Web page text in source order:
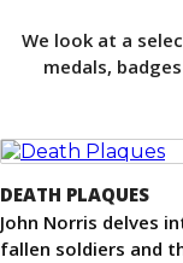
We look at a
medals,
DEATH PLAQUES
John Norris delves
fallen soldiers and